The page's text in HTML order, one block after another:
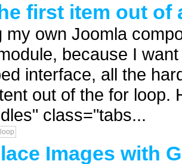
first item out of
my own Joomla
because I
interface, all the
out of the for loop.
class="tabs...
Images with